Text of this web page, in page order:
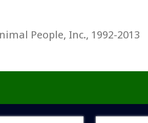
People, Inc., 1992-2013